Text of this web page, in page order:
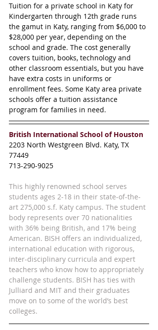
Tuition for a private school in Katy for
Kindergarten through 12th grade runs
the gamut in Katy, ranging from $6,000 to
$28,000 per year, depending on the
school and grade. The cost generally
covers tuition, books, technology and
other classroom essentials, but you have
have extra costs in uniforms or
enrollment fees. Some Katy area private
schools offer a tuition assistance
program for families in need.
British International School of Houston
2203 North Westgreen Blvd. Katy, TX
77449
713-290-9025
This highly renowned school serves
students ages 2-18 in their state-of-the-
art 275,000 s.f. Katy campus. The student
body represents over 70 nationalities
with 36% being British, and 17% being
American. BISH offers an individualized,
international education with rigorous,
inter-disciplinary curricula and expert
teachers who know how to appropriately
challenge students. BISH has ties with
Julliard and MIT and their graduates
move on to some of the world’s best
colleges.